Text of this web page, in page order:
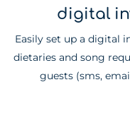
digital
Easily set up a digital
dietaries and song
guests (sms,